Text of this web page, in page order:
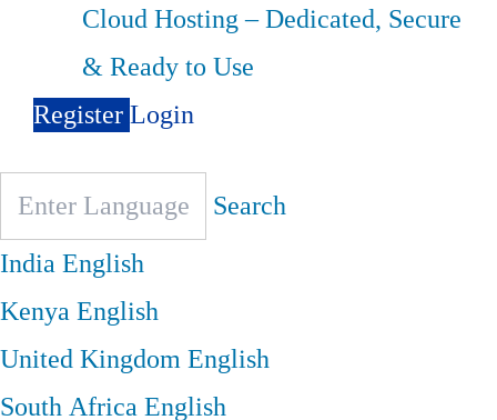
Cloud Hosting – Dedicated, Secure
& Ready to Use
RegisterLogin
Search
IndiaEnglish
KenyaEnglish
United KingdomEnglish
South AfricaEnglish